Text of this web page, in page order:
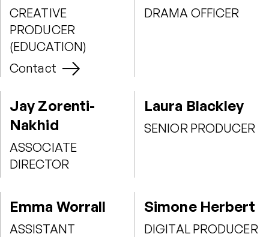
CREATIVE
PRODUCER
(EDUCATION)
Contact
DRAMA OFFICER
Jay Zorenti-
Nakhid
ASSOCIATE
DIRECTOR
Laura Blackley
SENIOR PRODUCER
Emma Worrall
ASSISTANT
Simone Herbert
DIGITAL PRODUCER